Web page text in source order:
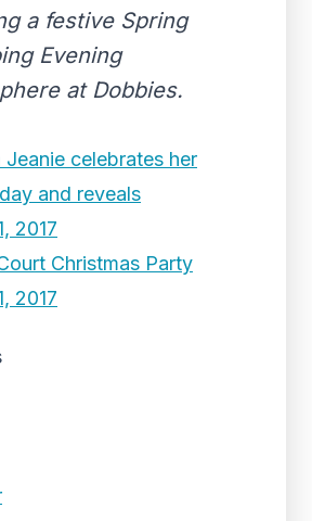
a festive Spring
Evening
at Dobbies.
Jeanie celebrates her
and reveals
2017
Christmas Party
2017